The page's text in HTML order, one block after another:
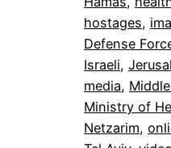
hostages,
Defense
Israeli,
media,
Ministry of
Netzarim,